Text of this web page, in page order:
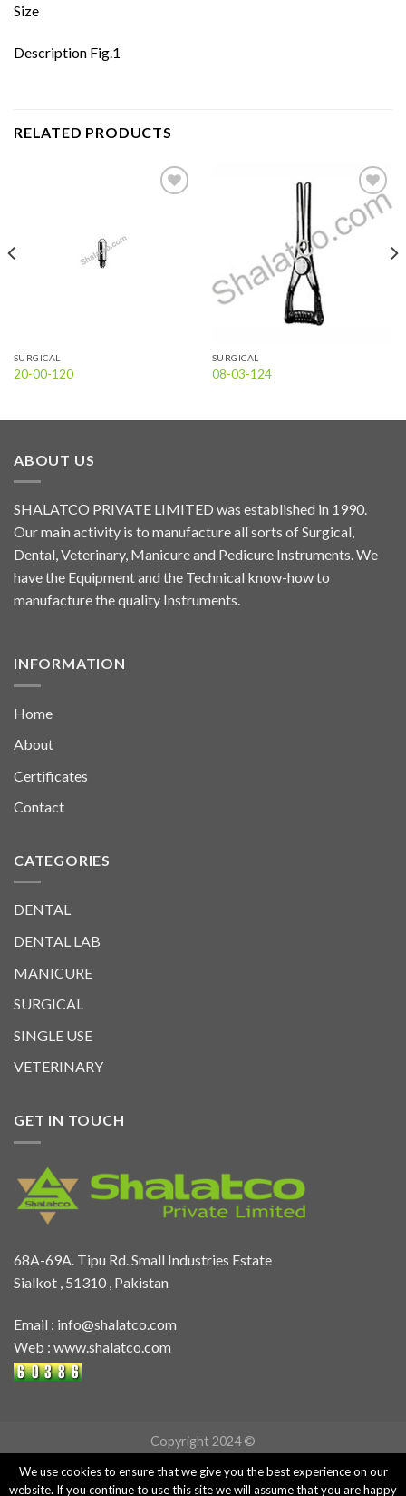
Size
Description Fig.1
RELATED PRODUCTS
SURGICAL
20-00-120
Add to
wishlist
SURGICAL
08-03-124
ABOUT US
SHALATCO PRIVATE LIMITED was established in 1990.
Our main activity is to manufacture all sorts of Surgical,
Dental, Veterinary, Manicure and Pedicure Instruments. We
have the Equipment and the Technical know-how to
manufacture the quality Instruments.
INFORMATION
Home
About
Certificates
Contact
CATEGORIES
DENTAL
DENTAL LAB
MANICURE
SURGICAL
SINGLE USE
VETERINARY
GET IN TOUCH
68A-69A. Tipu Rd. Small Industries Estate
Sialkot , 51310 , Pakistan
Email : info@shalatco.com
Web : www.shalatco.com
Copyright 2024 ©
We use cookies to ensure that we give you the best experience on our
website. If you continue to use this site we will assume that you are happy